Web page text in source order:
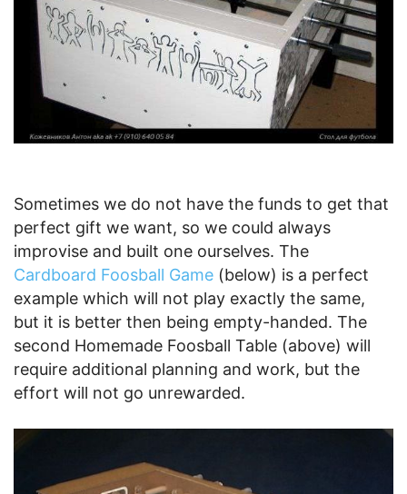
Sometimes we do not have the funds to get that
perfect gift we want, so we could always
improvise and built one ourselves. The
Cardboard Foosball Game (below) is a perfect
example which will not play exactly the same,
but it is better then being empty-handed. The
second Homemade Foosball Table (above) will
require additional planning and work, but the
effort will not go unrewarded.